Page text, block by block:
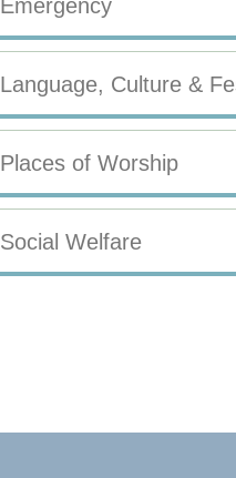
Emergency
Language, Culture &
Places of Worship
Social Welfare